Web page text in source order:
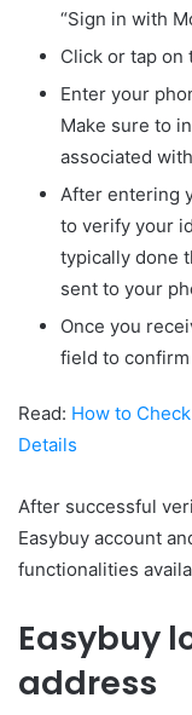
“Sign in with
Click or tap on
Enter your
Make sure to
associated
After entering
to verify your
typically done
sent to your
Once you
field to
Read: How to
Details
After successful
Easybuy account
functionalities
Easybuy
address